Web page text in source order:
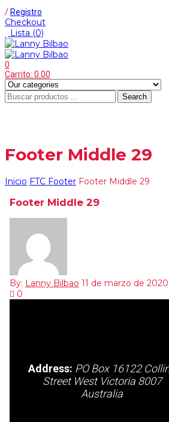
/ Registro
Checkout
Lista (0)
0
Carrito: 0.00
Search
Footer Middle 29
Inicio FTC Footer Footer Middle 29
Footer Middle 29
By: Lanny Bilbao 11 de marzo de 2020
0
Address: PO Box 16122
Street West Victoria 8007
Australia